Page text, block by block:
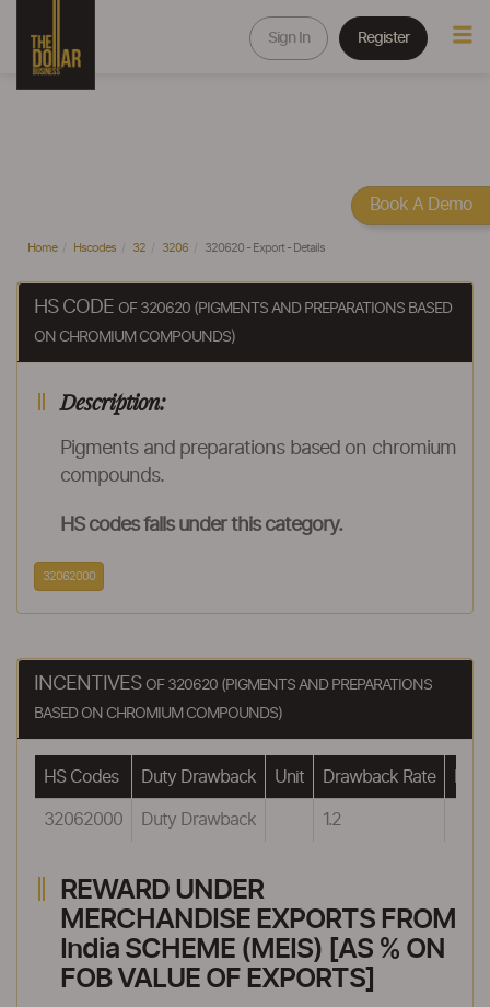
Sign In Register
Home Hscodes 32 3206 320620 - Export - Details
HS CODE OF 320620 (PIGMENTS AND PREPARATIONS BASED
ON CHROMIUM COMPOUNDS)
Description:
Pigments and preparations based on chromium
compounds.
HS codes falls under this category.
32062000
INCENTIVES OF 320620 (PIGMENTS AND PREPARATIONS
BASED ON CHROMIUM COMPOUNDS)
HS Codes Duty Drawback Unit Drawback Rate
32062000 Duty Drawback 1.2
REWARD UNDER
MERCHANDISE EXPORTS FROM
India SCHEME (MEIS) [AS % ON
FOB VALUE OF EXPORTS]
Book A Demo